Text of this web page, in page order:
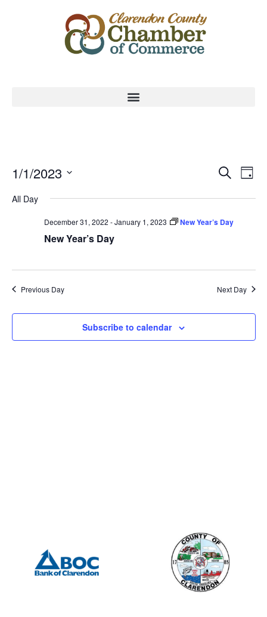
and
Search
Day
1/1/2023
date.
All Day
December 31, 2022 -January 1, 2023 New Year’s Day
New Year’s Day
Previous Day Next Day
Subscribe to calendar